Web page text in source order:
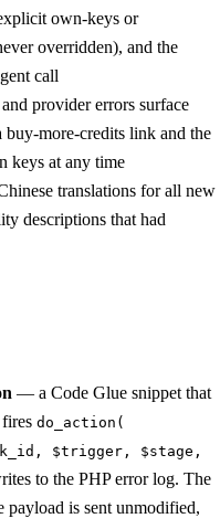
own-keys or
overridden), and the
call
provider errors surface
more-credits link and the
keys at any time
translations for all new
descriptions that had
— a Code Glue snippet that
do_action(
$trigger, $stage,
to the PHP error log. The
payload is sent unmodified,